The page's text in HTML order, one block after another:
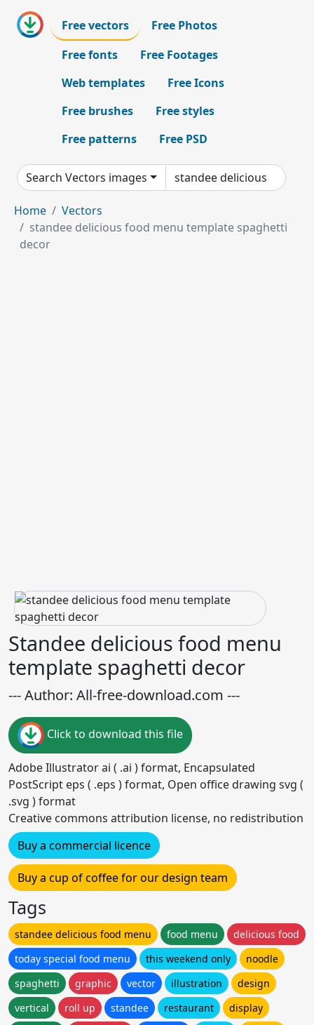
Free vectors
Free Photos
Free fonts
Free Footages
Web templates
Free Icons
Free brushes
Free styles
Free patterns
Free PSD
Search Vectors images
Home
Vectors
standee delicious food menu template spaghetti
decor
Standee delicious food menu
template spaghetti decor
--- Author: All-free-download.com ---
Click to download this file
Adobe Illustrator ai ( .ai ) format, Encapsulated
PostScript eps ( .eps ) format, Open office drawing svg (
.svg ) format
Creative commons attribution license, no redistribution
Buy a commercial licence
Buy a cup of coffee for our design team
Tags
standee delicious food menu food menu
delicious food
today special food menu
this weekend only
noodle
spaghetti
graphic vector illustration
design
vertical
roll up standee restaurant
display